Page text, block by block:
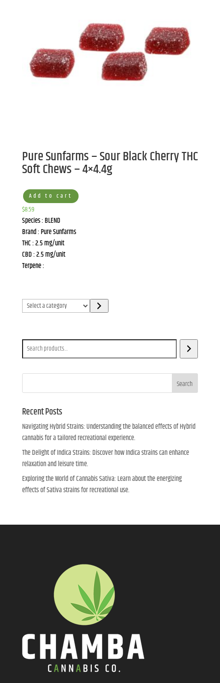
Pure Sunfarms – Sour Black Cherry THC
Soft Chews – 4×4.4g
Add to cart
$8.59
Species : BLEND
Brand : Pure Sunfarms
THC : 2.5 mg/unit
CBD : 2.5 mg/unit
Terpene :
Select
a
Search
Recent Posts
Navigating Hybrid Strains: Understanding the balanced effects of Hybrid
cannabis for a tailored recreational experience.
The Delight of Indica Strains: Discover how Indica strains can enhance
relaxation and leisure time.
Exploring the World of Cannabis Sativa: Learn about the energizing
effects of Sativa strains for recreational use.